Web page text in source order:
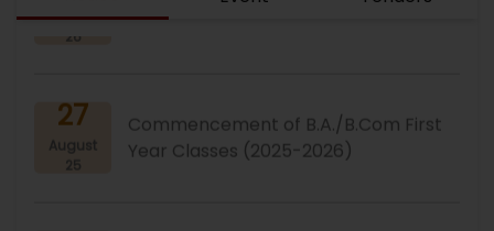
26
August
Year Classes (2025-2026)